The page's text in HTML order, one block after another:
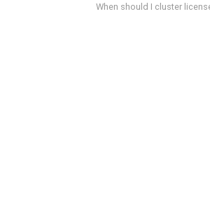
When should I cluster